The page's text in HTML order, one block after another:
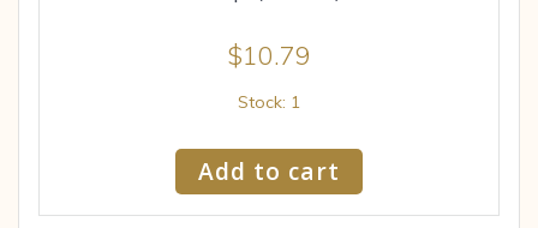
$10.79
Stock: 1
Add to cart